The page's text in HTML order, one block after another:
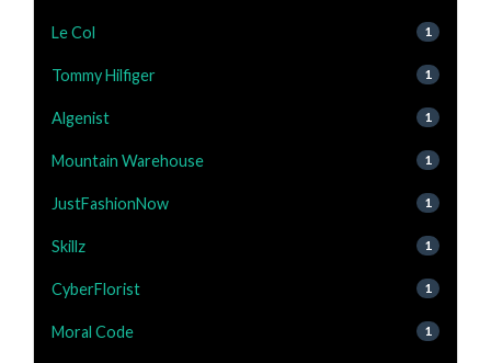
Le Col 1
Tommy Hilfiger 1
Algenist 1
Mountain Warehouse 1
JustFashionNow 1
Skillz 1
CyberFlorist 1
Moral Code 1